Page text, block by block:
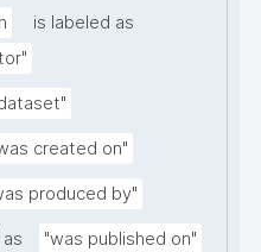
is labeled as
created on"
produced by"
"was published on"